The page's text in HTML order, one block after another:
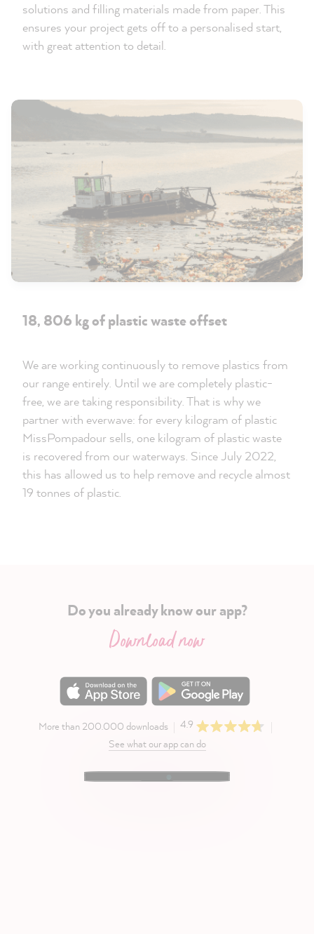
solutions and filling materials made from paper. This
ensures your project gets off to a personalised start,
with great attention to detail.
18, 806 kg of plastic waste offset
We are working continuously to remove plastics from
our range entirely. Until we are completely plastic-
free, we are taking responsibility. That is why we
partner with everwave: for every kilogram of plastic
MissPompadour sells, one kilogram of plastic waste
is recovered from our waterways. Since July 2022,
this has allowed us to help remove and recycle almost
19 tonnes of plastic.
Do you already know our app?
Download now
More than 200.000 downloads
4.9
See what our app can do